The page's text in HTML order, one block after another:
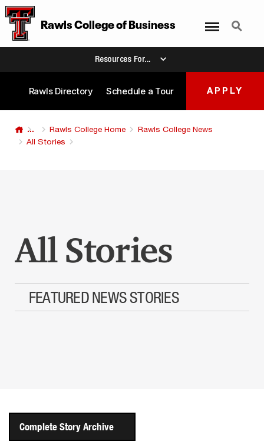
Rawls CollegeofBusiness Search
Resources For...
Rawls Directory Schedule a Tour APPLY
... Rawls College Home
Rawls College News
All Stories
All Stories
FEATURED NEWS STORIES
Complete Story Archive